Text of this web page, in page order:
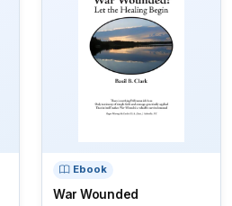
Ebook
War Wounded